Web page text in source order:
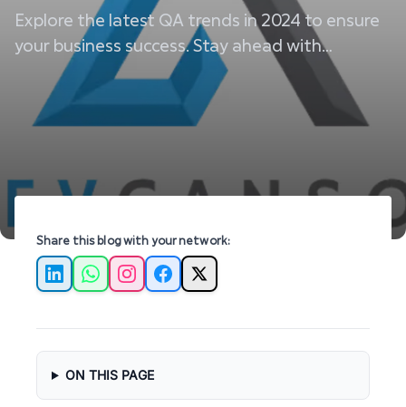
Explore the latest QA trends in 2024 to ensure
your business success. Stay ahead with
essential insights from industry experts.
Share this blog with your network:
LinkedInWhatsApp
Instagram
Facebook
X
ON THIS PAGE